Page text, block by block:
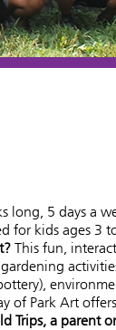
long, 5 days a
for kids ages 3
This fun,
of Park Art
Trips, a parent or